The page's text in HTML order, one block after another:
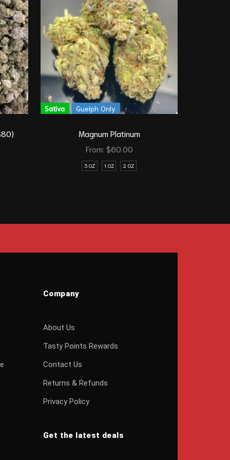
Sativa Guelph Only
Magnum Platinum
From: $60.00
3 OZ 1 OZ 2 OZ
Company
About Us
Tasty Points Rewards
Contact Us
Returns & Refunds
Privacy Policy
Get the latest deals